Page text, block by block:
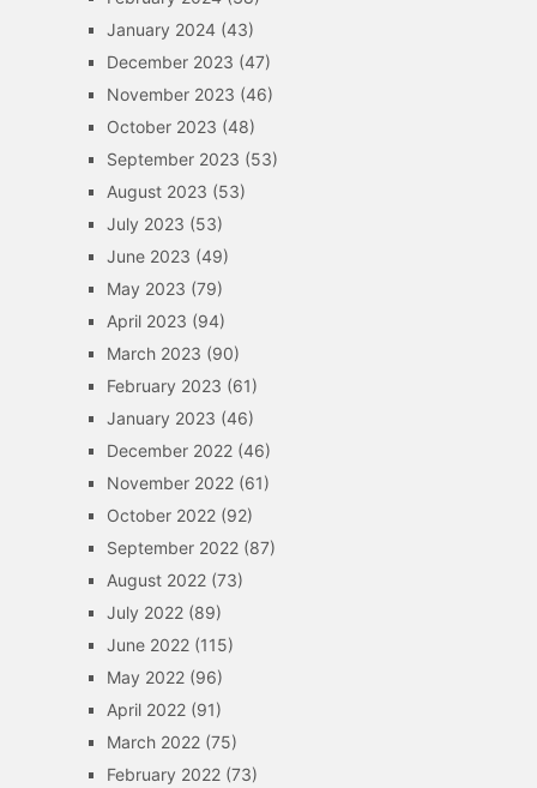
January 2024(43)
December 2023 (47)
November 2023 (46)
October 2023 (48)
September 2023 (53)
August 2023 (53)
July 2023 (53)
June 2023 (49)
May 2023 (79)
April 2023 (94)
March 2023 (90)
February 2023 (61)
January 2023 (46)
December 2022(46)
November 2022(61)
October 2022(92)
September 2022(87)
August 2022(73)
July 2022(89)
June 2022(115)
May 2022(96)
April 2022(91)
March 2022(75)
February 2022(73)